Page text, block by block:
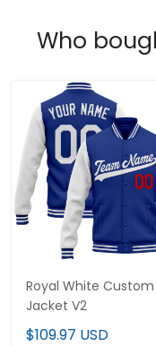
Who
Royal White Custom
Jacket V2
$109.97 USD